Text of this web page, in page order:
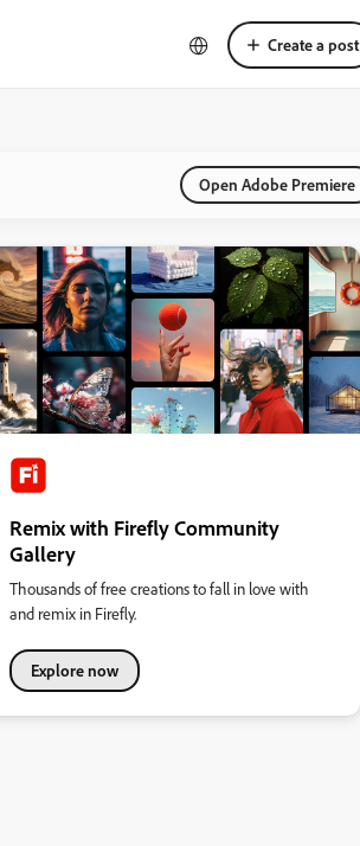
Create a post
Open Adobe Premiere
Remix with Firefly Community
Gallery
Thousands of free creations to fall in love with
and remix in Firefly.
Explore now